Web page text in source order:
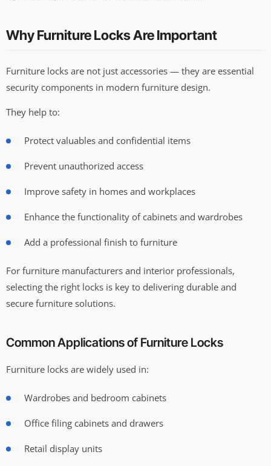
Why Furniture Locks Are Important
Furniture locks are not just accessories — they are essential
security components in modern furniture design.
They help to:
Protect valuables and confidential items
Prevent unauthorized access
Improve safety in homes and workplaces
Enhance the functionality of cabinets and wardrobes
Add a professional finish to furniture
For furniture manufacturers and interior professionals,
selecting the right locks is key to delivering durable and
secure furniture solutions.
Common Applications of Furniture Locks
Furniture locks are widely used in:
Wardrobes and bedroom cabinets
Office filing cabinets and drawers
Retail display units